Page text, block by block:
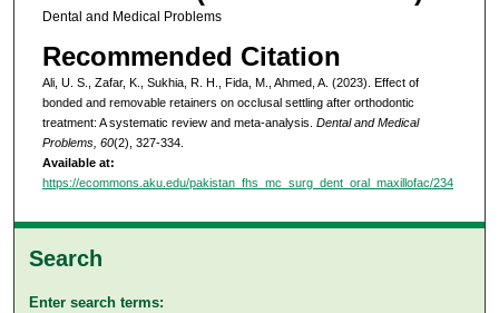
Dental and Medical Problems
Recommended Citation
Ali, U. S., Zafar, K., Sukhia, R. H., Fida, M., Ahmed, A. (2023). Effect of
bonded and removable retainers on occlusal settling after orthodontic
treatment: A systematic review and meta-analysis. Dental and Medical
Problems, 60(2), 327-334.
Available at:
https://ecommons.aku.edu/pakistan_fhs_mc_surg_dent_oral_maxillofac/234
Search
Enter search terms: